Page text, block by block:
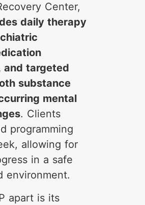
Center,
daily therapy
and targeted
substance
mental
. Clients
programming
allowing for
in a safe
environment.
apart is its